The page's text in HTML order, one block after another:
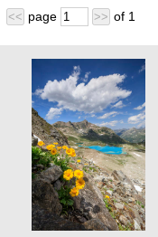
<< page >> of 1